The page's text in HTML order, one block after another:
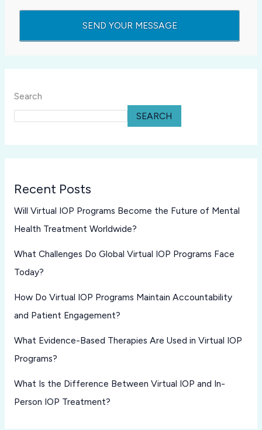
Search
SEARCH
Recent Posts
Will Virtual IOP Programs Become the Future of Mental
Health Treatment Worldwide?
What Challenges Do Global Virtual IOP Programs Face
Today?
How Do Virtual IOP Programs Maintain Accountability
and Patient Engagement?
What Evidence-Based Therapies Are Used in Virtual IOP
Programs?
What Is the Difference Between Virtual IOP and In-
Person IOP Treatment?